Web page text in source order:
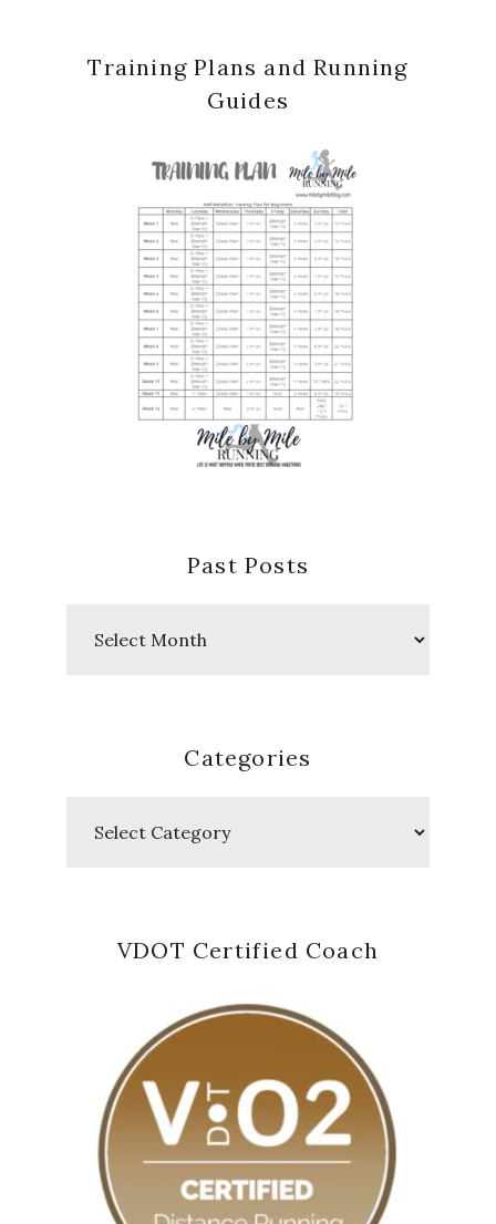
Training Plans and Running
Guides
Past Posts
Categories
VDOT Certified Coach